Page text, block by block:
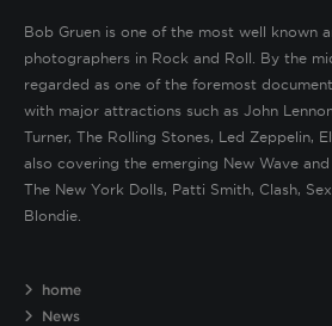
Bob Gruen is one of the most well known
photographers in Rock and Roll. By the
regarded as one of the foremost
with major attractions such as John
Turner, The Rolling Stones, Led Zeppelin,
also covering the emerging New Wave
The New York Dolls, Patti Smith, Clash,
Blondie.
home
News